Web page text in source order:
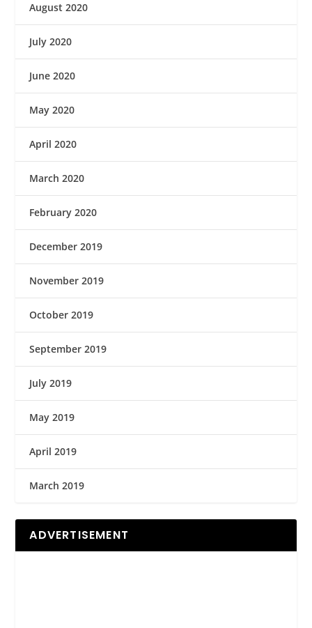
August 2020
July 2020
June 2020
May 2020
April 2020
March 2020
February 2020
December 2019
November 2019
October 2019
September 2019
July 2019
May 2019
April 2019
March 2019
ADVERTISEMENT